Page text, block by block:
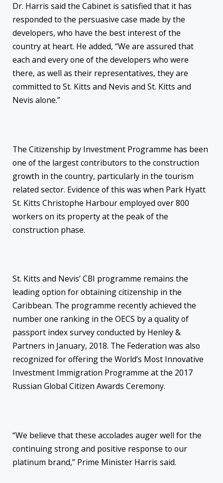
Dr. Harris said the Cabinet is satisfied that it has
responded to the persuasive case made by the
developers, who have the best interest of the
country at heart. He added, “We are assured that
each and every one of the developers who were
there, as well as their representatives, they are
committed to St. Kitts and Nevis and St. Kitts and
Nevis alone.”
The Citizenship by Investment Programme has been
one of the largest contributors to the construction
growth in the country, particularly in the tourism
related sector. Evidence of this was when Park Hyatt
St. Kitts Christophe Harbour employed over 800
workers on its property at the peak of the
construction phase.
St. Kitts and Nevis’ CBI programme remains the
leading option for obtaining citizenship in the
Caribbean. The programme recently achieved the
number one ranking in the OECS by a quality of
passport index survey conducted by Henley &
Partners in January, 2018. The Federation was also
recognized for offering the World’s Most Innovative
Investment Immigration Programme at the 2017
Russian Global Citizen Awards Ceremony.
“We believe that these accolades auger well for the
continuing strong and positive response to our
platinum brand,” Prime Minister Harris said.